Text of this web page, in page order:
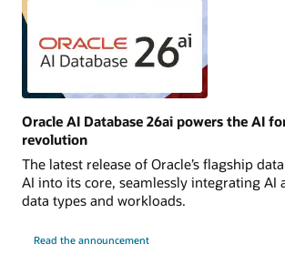
Oracle AI Database 26ai powers the AI
revolution
The latest release of Oracle’s flagship
AI into its core, seamlessly integrating AI
data types and workloads.
Read the announcement